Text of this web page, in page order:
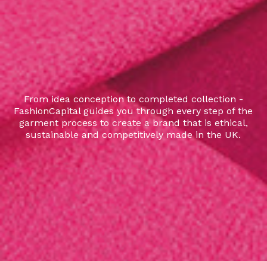
From idea conception to completed collection -
FashionCapital guides you through every step of the
garment process to create a brand that is ethical,
sustainable and competitively made in the UK.